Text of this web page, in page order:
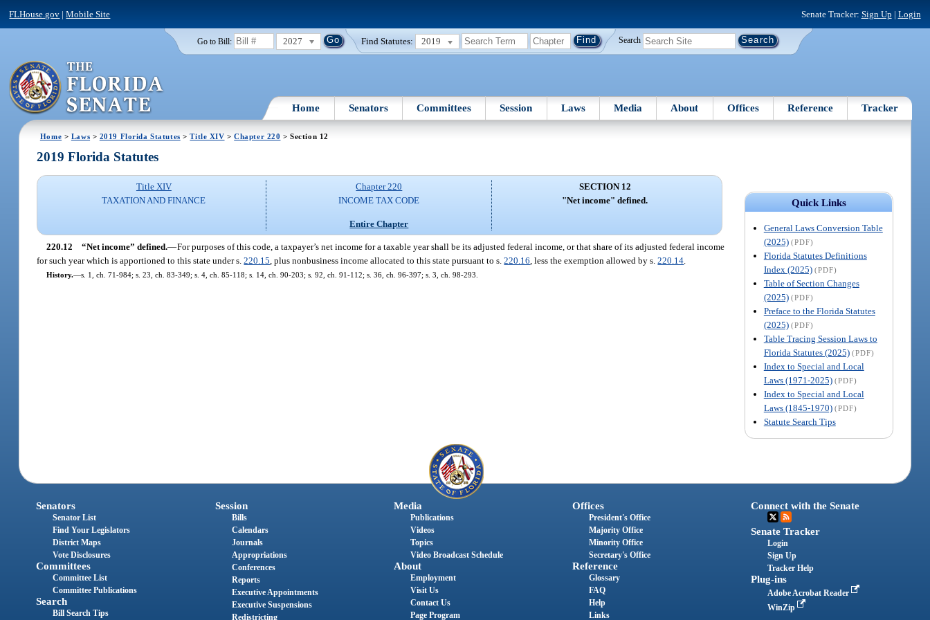
FLHouse.gov |Mobile Site Senate Tracker: Sign Up | Login
Go to Bill: 2027 Find Statutes: 2019 Search
Home Senators Committees Session Laws Media About Offices Reference Tracker
Home > Laws > 2019 Florida Statutes >Title XIV >Chapter 220 > Section 12
Quick Links
General Laws Conversion Table
(2025) (PDF)
Florida Statutes Definitions
Index (2025) (PDF)
Table of Section Changes
(2025) (PDF)
Preface to the Florida Statutes
(2025) (PDF)
Table Tracing Session Laws to
Florida Statutes (2025) (PDF)
Index to Special and Local
Laws (1971-2025) (PDF)
Index to Special and Local
Laws (1845-1970) (PDF)
Statute Search Tips
2019 Florida Statutes
Title XIV
TAXATION AND FINANCE
Chapter 220
INCOME TAX CODE
Entire Chapter
SECTION 12
"Net income" defined.
220.12 “Net income” defined.—For purposes of this code, a taxpayer’s net income for a taxable year shall be its adjusted federal income, or that share of its adjusted federal income
for such year which is apportioned to this state under s.220.15 , plus nonbusiness income allocated to this state pursuant to s.220.16 , less the exemption allowed by s.220.14
History.—s. 1, ch. 71-984; s. 23, ch. 83-349; s. 4, ch. 85-118; s. 14, ch. 90-203; s. 92, ch. 91-112; s. 36, ch. 96-397; s. 3, ch. 98-293.
Senators
Senator List
Find Your Legislators
District Maps
Vote Disclosures
Committees
Committee List
Committee Publications
Search
Bill Search Tips
Session
Bills
Calendars
Journals
Appropriations
Conferences
Reports
Executive Appointments
Executive Suspensions
Redistricting
Media
Publications
Videos
Topics
Video Broadcast Schedule
About
Employment
Visit Us
Contact Us
Page Program
Offices
President's Office
Majority Office
Minority Office
Secretary's Office
Reference
Glossary
FAQ
Help
Links
Connect with the Senate
Senate Tracker
Login
Sign Up
Tracker Help
Plug-ins
Adobe Acrobat Reader
WinZip